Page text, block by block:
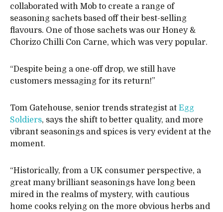
collaborated with Mob to create a range of
seasoning sachets based off their best-selling
flavours. One of those sachets was our Honey &
Chorizo Chilli Con Carne, which was very popular.
“Despite being a one-off drop, we still have
customers messaging for its return!”
Tom Gatehouse, senior trends strategist at Egg
Soldiers, says the shift to better quality, and more
vibrant seasonings and spices is very evident at the
moment.
“Historically, from a UK consumer perspective, a
great many brilliant seasonings have long been
mired in the realms of mystery, with cautious
home cooks relying on the more obvious herbs and